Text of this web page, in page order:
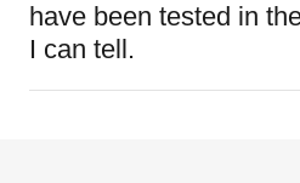
have been tested in
I can tell.